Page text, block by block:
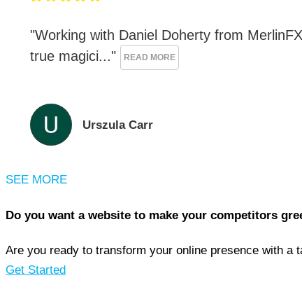
"Working with Daniel Doherty from
true magici..."
READ MORE
Urszula Carr
SEE MORE
Do you want a website to make your competitors
Are you ready to transform your online presence with
Get Started